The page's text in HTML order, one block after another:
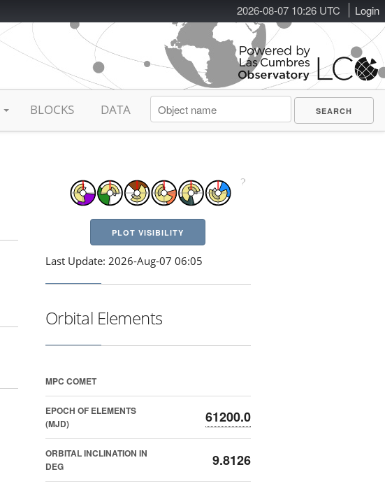
2026-08-07 10:26 UTC Login
BLOCKS DATA
PLOT VISIBILITY
Last Update: 2026-Aug-07 06:05
Orbital Elements
MPC COMET
EPOCH OF ELEMENTS
(MJD)
61200.0
ORBITAL INCLINATION IN
DEG
9.8126